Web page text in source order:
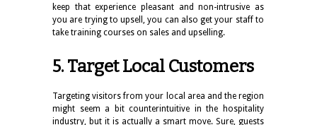
keep that experience pleasant and non-intrusive as
you are trying to upsell, you can also get your staff to
take training courses on sales and upselling.
5. Target Local Customers
Targeting visitors from your local area and the region
might seem a bit counterintuitive in the hospitality
industry, but it is actually a smart move. Sure, guests